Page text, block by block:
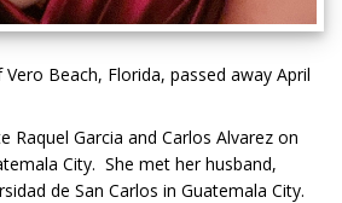
Beach, Florida, passed away April
Raquel Garcia and Carlos Alvarez on
City. She met her husband,
de San Carlos in Guatemala City.